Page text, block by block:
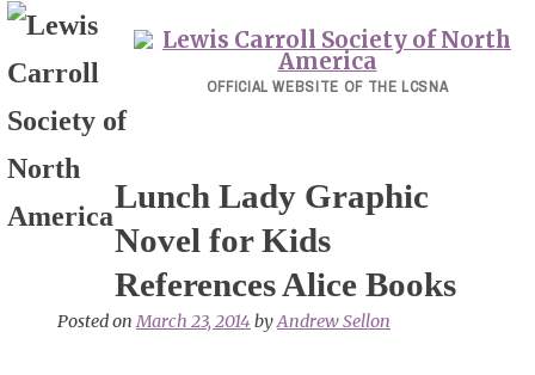
Skip
content
OFFICIAL WEBSITE OF THE LCSNA
Lunch Lady Graphic
Novel for Kids
References Alice Books
Posted onMarch 23, 2014 byAndrew Sellon